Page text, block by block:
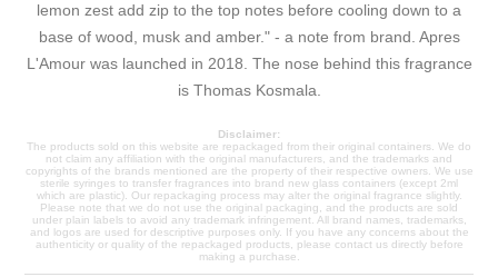
lemon zest add zip to the top notes before cooling down to a
base of wood, musk and amber." - a note from brand. Apres
L'Amour was launched in 2018. The nose behind this fragrance
is Thomas Kosmala.
Disclaimer:
The products sold on this website are repackaged from their original containers. We do
not claim any affiliation with the original manufacturers, and the trademarks and
copyrights of the brands mentioned are the property of their respective owners. We use
sterile syringes to transfer fragrances into brand new glass containers (except 2ml
which are plastic). Our repackaging process may alter the original fragrance slightly.
Please note that we do not use the original packaging, and the products are sold
under plain labels to avoid any trademark infringement. All brand names, trademarks,
and logos are used for descriptive purposes only. If you have any concerns about the
authenticity or quality of the repackaged products, please contact us directly before
making a purchase.